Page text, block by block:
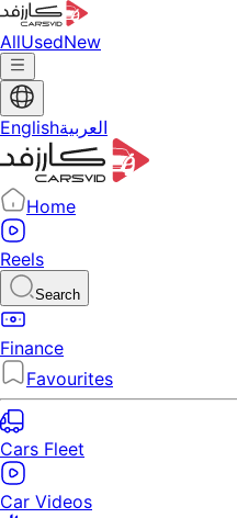
AllUsedNew
Englishالعربية
Home
Reels
Search
Finance
Favourites
Cars Fleet
Car Videos